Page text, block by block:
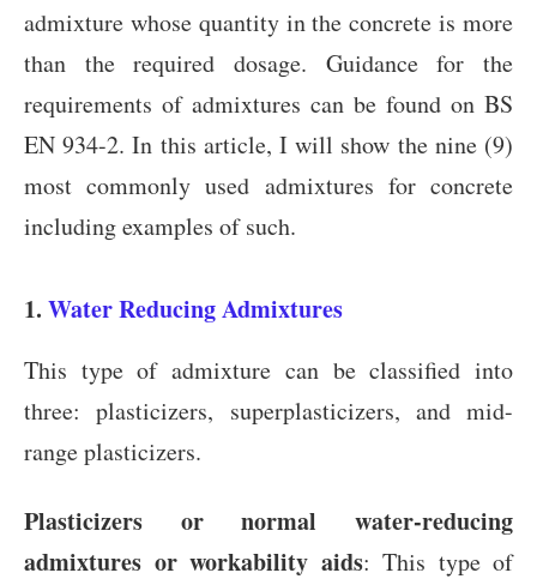
admixture whose quantity in the concrete is more
than the required dosage. Guidance for the
requirements of admixtures can be found on BS
EN 934-2. In this article, I will show the nine (9)
most commonly used admixtures for concrete
including examples of such.
1. Water Reducing Admixtures
This type of admixture can be classified into
three: plasticizers, superplasticizers, and mid-
range plasticizers.
Plasticizers or normal water-reducing
admixtures or workability aids: This type of